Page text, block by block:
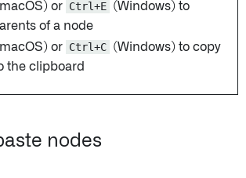
or Ctrl+E (Windows) to
of a node
or Ctrl+C (Windows) to copy
the clipboard
nodes